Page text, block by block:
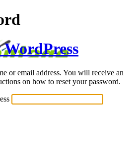
or email address. You will receive an
on how to reset your password.